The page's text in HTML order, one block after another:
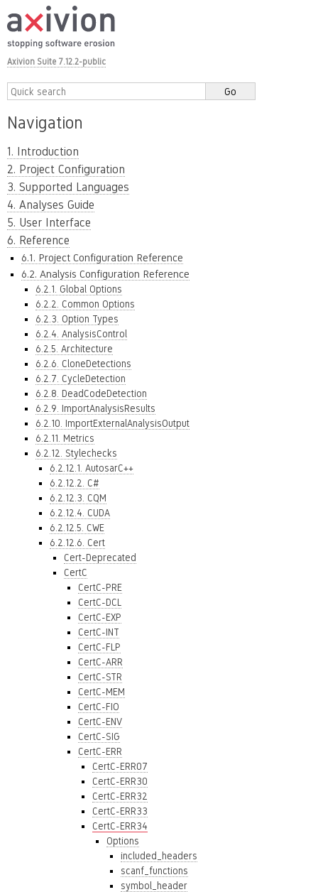
Axivion Suite 7.12.2-public
Navigation
1. Introduction
2. Project Configuration
3. Supported Languages
4. Analyses Guide
5. User Interface
6. Reference
6.1. Project Configuration Reference
6.2. Analysis Configuration Reference
6.2.1. Global Options
6.2.2. Common Options
6.2.3. Option Types
6.2.4. AnalysisControl
6.2.5. Architecture
6.2.6. CloneDetections
6.2.7. CycleDetection
6.2.8. DeadCodeDetection
6.2.9. ImportAnalysisResults
6.2.10. ImportExternalAnalysisOutput
6.2.11. Metrics
6.2.12. Stylechecks
6.2.12.1. AutosarC++
6.2.12.2. C#
6.2.12.3. CQM
6.2.12.4. CUDA
6.2.12.5. CWE
6.2.12.6. Cert
Cert-Deprecated
CertC
CertC-PRE
CertC-DCL
CertC-EXP
CertC-INT
CertC-FLP
CertC-ARR
CertC-STR
CertC-MEM
CertC-FIO
CertC-ENV
CertC-SIG
CertC-ERR
CertC-ERR07
CertC-ERR30
CertC-ERR32
CertC-ERR33
CertC-ERR34
Options
included_headers
scanf_functions
symbol_header